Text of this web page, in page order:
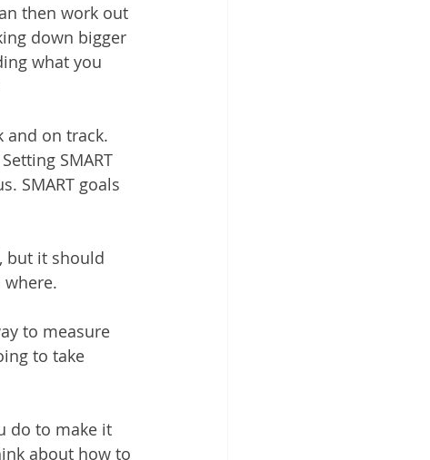
then work out
down bigger
what you
and on track.
SMART
SMART goals
but it should
where.
to measure
to take
do to make it
about how to